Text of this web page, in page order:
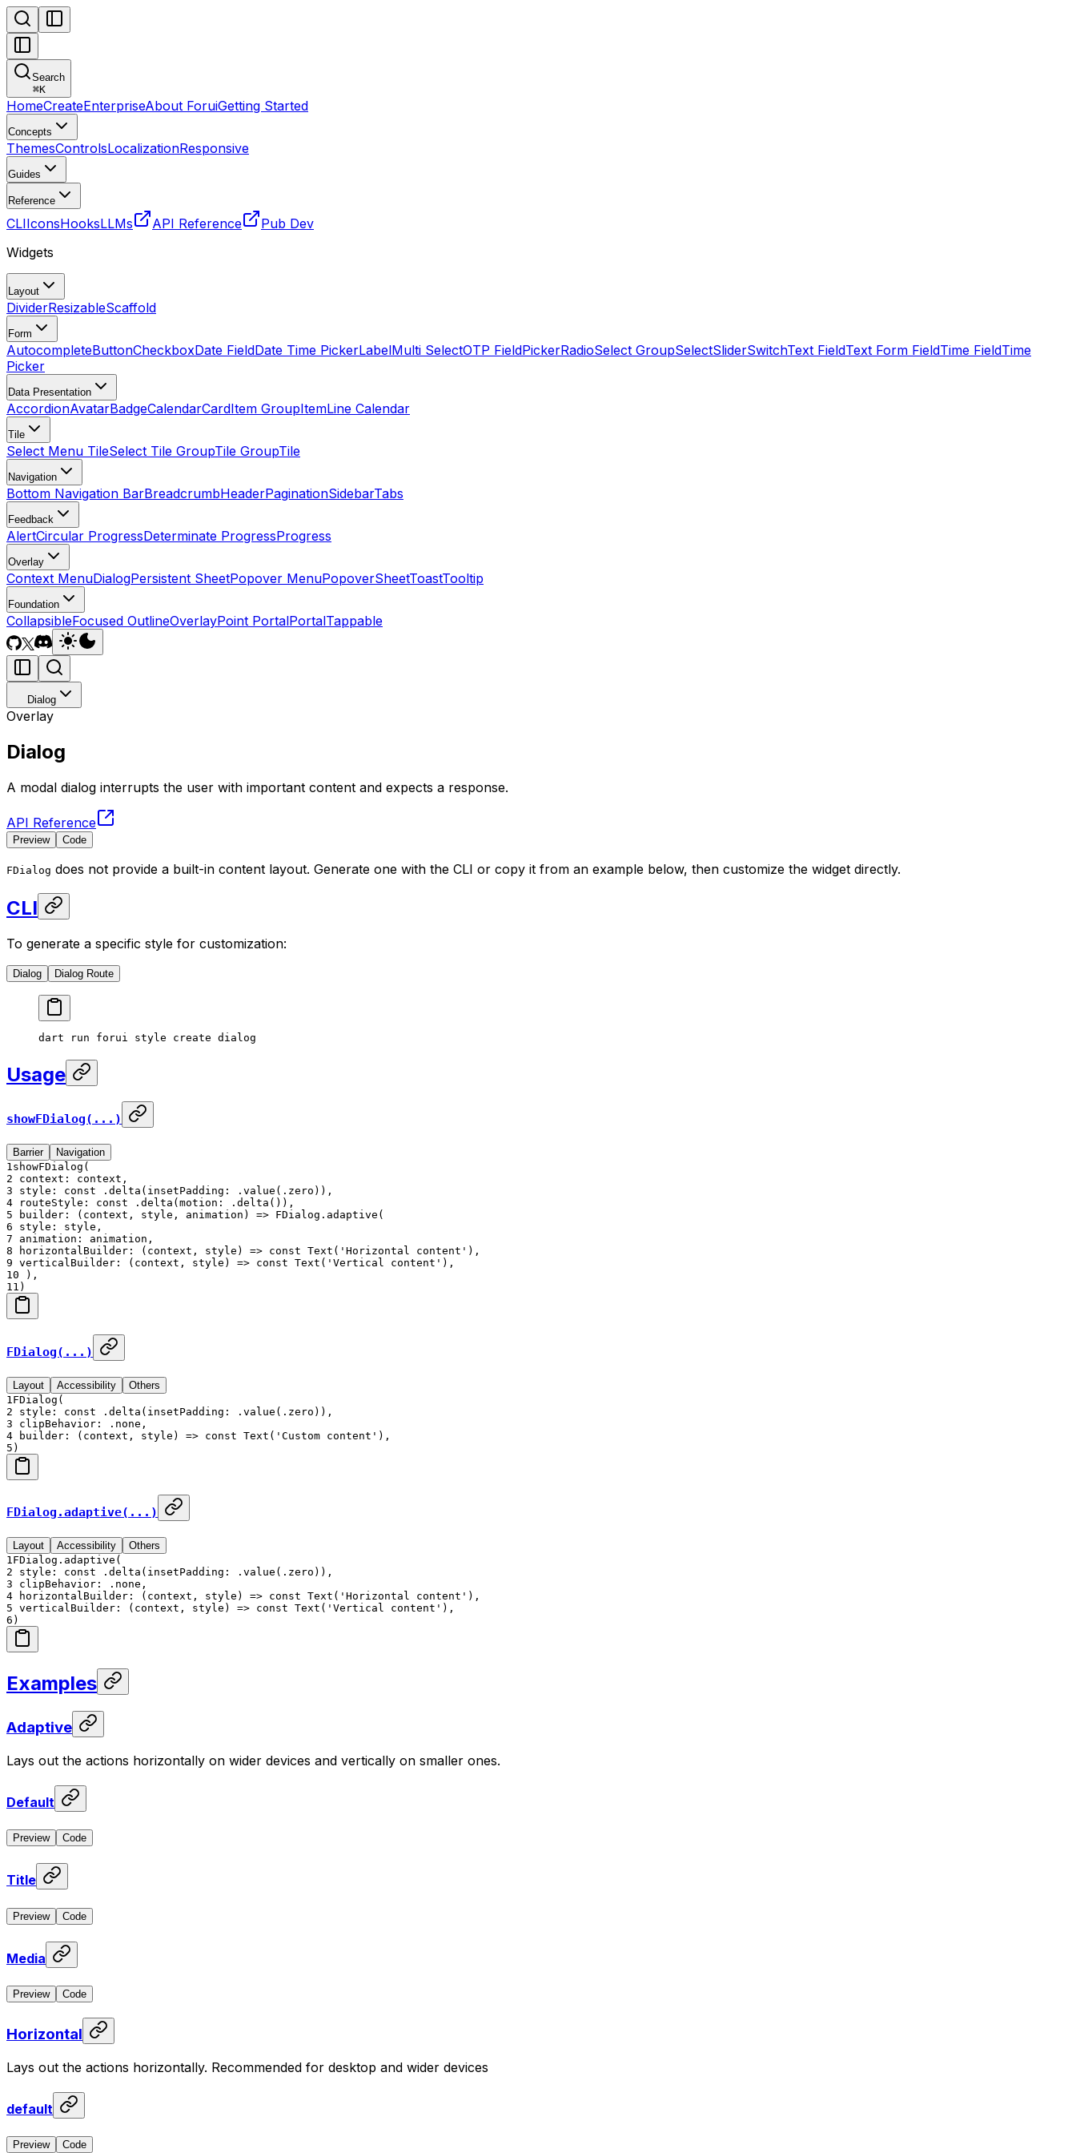
Search
⌘K
HomeCreateEnterpriseAbout ForuiGetting Started
Concepts
ThemesControlsLocalizationResponsive
Guides
Reference
CLIIconsHooksLLMs API Reference
Pub Dev
Widgets
Layout
DividerResizableScaffold
Form
AutocompleteButtonCheckboxDate FieldDate Time PickerLabelMulti SelectOTP FieldPickerRadioSelect GroupSelectSliderSwitchText FieldText Form FieldTime FieldTime
Picker
Data Presentation
AccordionAvatarBadgeCalendarCardItem GroupItemLine Calendar
Tile
Select Menu TileSelect Tile GroupTile GroupTile
Navigation
Bottom Navigation BarBreadcrumbHeaderPaginationSidebarTabs
Feedback
AlertCircular ProgressDeterminate ProgressProgress
Overlay
Context MenuDialogPersistent SheetPopover MenuPopoverSheetToastTooltip
Foundation
CollapsibleFocused OutlineOverlayPoint PortalPortalTappable
Dialog
Overlay
Dialog
A modal dialog interrupts the user with important content and expects a response.
API Reference
Preview Code
FDialog does not provide a built-in content layout. Generate one with the CLI or copy it from an example below, then customize the widget directly.
CLI
To generate a specific style for customization:
Dialog Dialog Route
dart run forui style create dialog
Usage
showFDialog(...)
Barrier
Navigation
1showFDialog(
2 context: context,
3 style: const .delta(insetPadding: .value(.zero)),
4 routeStyle: const .delta(motion: .delta()),
5 builder: (context, style, animation) => FDialog.adaptive(
6 style: style,
7 animation: animation,
8 horizontalBuilder: (context, style) => const Text('Horizontal content'),
9 verticalBuilder: (context, style) => const Text('Vertical content'),
10 ),
11 )
FDialog(...)
Layout Accessibility
Others
1 FDialog(
2 style: const .delta(insetPadding: .value(.zero)),
3 clipBehavior: .none,
4 builder: (context, style) => const Text('Custom content'),
5 )
FDialog.adaptive(...)
Layout Accessibility
Others
1FDialog.adaptive(
2 style: const .delta(insetPadding: .value(.zero)),
3 clipBehavior: .none,
4 horizontalBuilder: (context, style) => const Text('Horizontal content'),
5 verticalBuilder: (context, style) => const Text('Vertical content'),
6 )
Examples
Adaptive
Lays out the actions horizontally on wider devices and vertically on smaller ones.
Default
Preview Code
Title
Preview Code
Media
Preview Code
Horizontal
Lays out the actions horizontally. Recommended for desktop and wider devices
default
Preview Code